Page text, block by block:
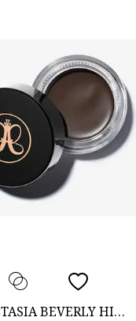
ANASTASIA BEVERLY HILLS